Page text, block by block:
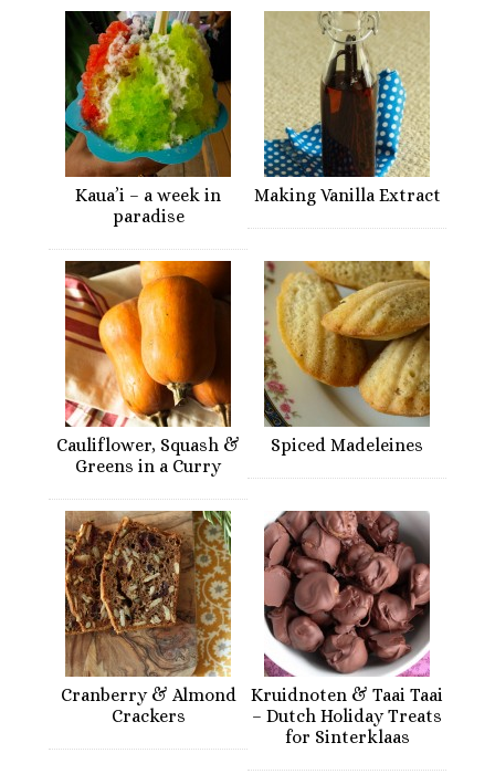
Kaua’i – a week in
paradise
Making Vanilla Extract
Cauliflower, Squash &
Greens in a Curry
Spiced Madeleines
Cranberry & Almond
Crackers
Kruidnoten & Taai Taai
– Dutch Holiday Treats
for Sinterklaas